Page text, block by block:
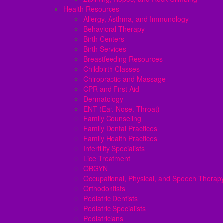
Health Resources
Allergy, Asthma, and Immunology
Behavioral Therapy
Birth Centers
Birth Services
Breastfeeding Resources
Childbirth Classes
Chiropractic and Massage
CPR and First Aid
Dermatology
ENT (Ear, Nose, Throat)
Family Counseling
Family Dental Practices
Family Health Practices
Infertility Specialists
Lice Treatment
OBGYN
Occupational, Physical, and Speech
Orthodontists
Pediatric Dentists
Pediatric Specialists
Pediatricians